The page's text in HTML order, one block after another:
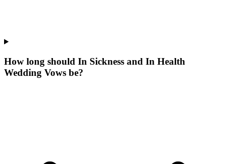
How long should In Sickness and In Health
Wedding Vows be?